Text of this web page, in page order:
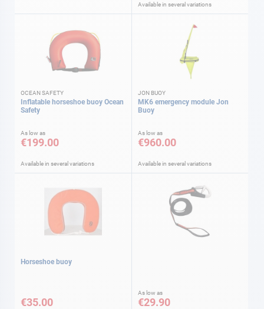
Available in several variations
OCEAN SAFETY
Inflatable horseshoe buoy Ocean
Safety
As low as
€199.00
Available in several variations
JON BUOY
MK6 emergency module Jon
Buoy
As low as
€960.00
Available in several variations
Horseshoe buoy
€35.00
As low as
€29.90